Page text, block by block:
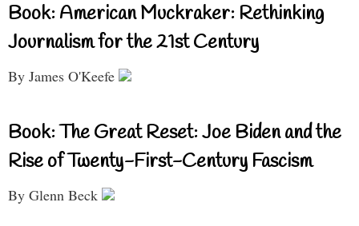
Book: American Muckraker: Rethinking
Journalism for the 21st Century
By James O'Keefe
Book: The Great Reset: Joe Biden and the
Rise of Twenty-First-Century Fascism
By Glenn Beck